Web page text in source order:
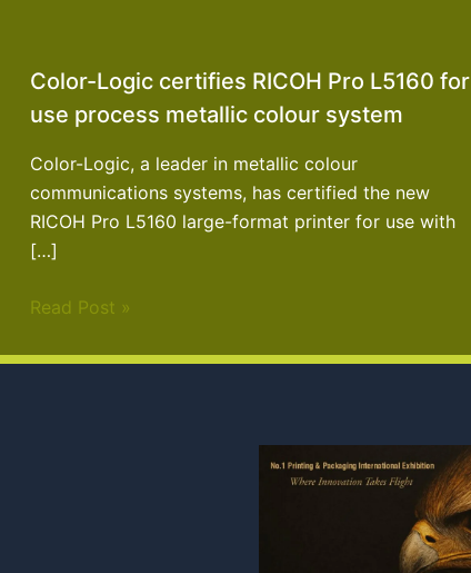
Color-Logic certifies RICOH Pro L5160 for
use process metallic colour system
Color-Logic, a leader in metallic colour
communications systems, has certified the new
RICOH Pro L5160 large-format printer for use with
[…]
Read Post »